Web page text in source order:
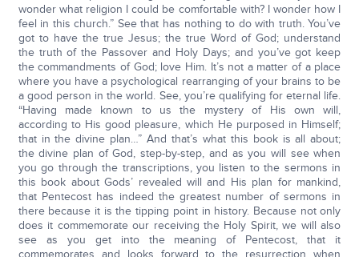
wonder what religion I could be comfortable with? I wonder how I
feel in this church.” See that has nothing to do with truth. You’ve
got to have the true Jesus; the true Word of God; understand
the truth of the Passover and Holy Days; and you’ve got keep
the commandments of God; love Him. It’s not a matter of a place
where you have a psychological rearranging of your brains to be
a good person in the world. See, you’re qualifying for eternal life.
“Having made known to us the mystery of His own will,
according to His good pleasure, which He purposed in Himself;
that in the divine plan…” And that’s what this book is all about;
the divine plan of God, step-by-step, and as you will see when
you go through the transcriptions, you listen to the sermons in
this book about Gods’ revealed will and His plan for mankind,
that Pentecost has indeed the greatest number of sermons in
there because it is the tipping point in history. Because not only
does it commemorate our receiving the Holy Spirit, we will also
see as you get into the meaning of Pentecost, that it
commemorates and looks forward to the resurrection when